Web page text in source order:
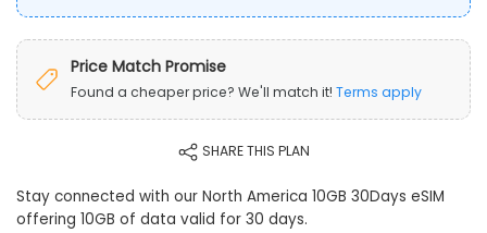
Price Match Promise
Found a cheaper price? We'll match it! Terms apply
SHARE THIS PLAN
Stay connected with our North America 10GB 30Days eSIM
offering 10GB of data valid for 30 days.